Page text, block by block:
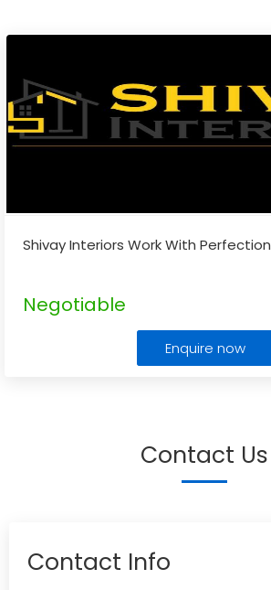
Shivay Interiors Work With Perfection
Negotiable
Enquire now
Contact Us
Contact Info